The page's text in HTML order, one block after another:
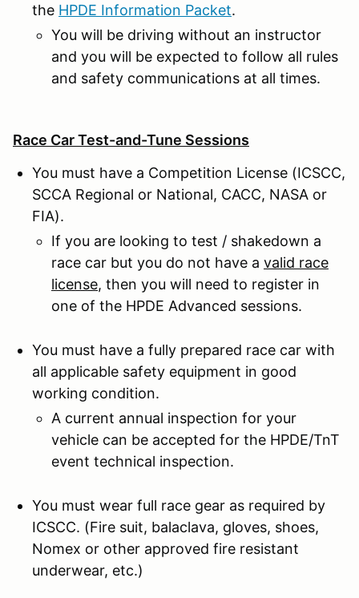
the HPDE Information Packet.
You will be driving without an instructor
and you will be expected to follow all rules
and safety communications at all times.
Race Car Test-and-Tune Sessions
You must have a Competition License (ICSCC,
SCCA Regional or National, CACC, NASA or
FIA).
If you are looking to test / shakedown a
race car but you do not have a valid race
license, then you will need to register in
one of the HPDE Advanced sessions.
You must have a fully prepared race car with
all applicable safety equipment in good
working condition.
A current annual inspection for your
vehicle can be accepted for the HPDE/TnT
event technical inspection.
You must wear full race gear as required by
ICSCC. (Fire suit, balaclava, gloves, shoes,
Nomex or other approved fire resistant
underwear, etc.)